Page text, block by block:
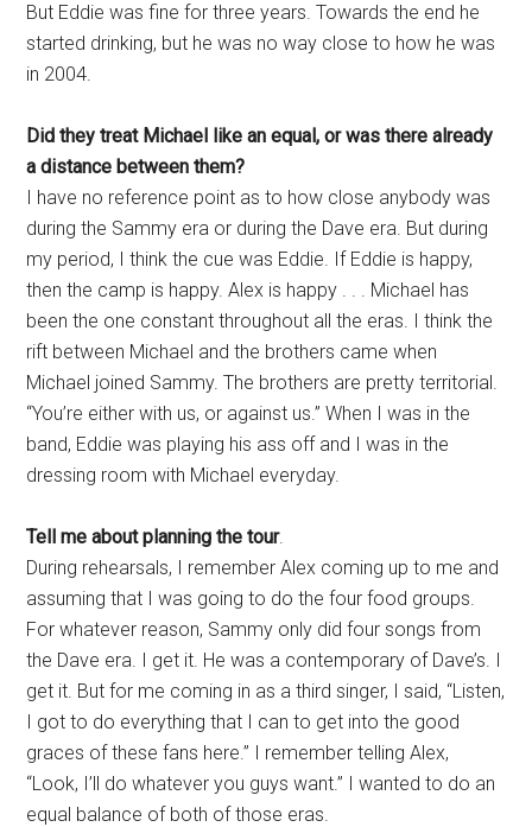
But Eddie was fine for three years. Towards the end he
started drinking, but he was no way close to how he was
in 2004.
Did they treat Michael like an equal, or was there already
a distance between them?
I have no reference point as to how close anybody was
during the Sammy era or during the Dave era. But during
my period, I think the cue was Eddie. If Eddie is happy,
then the camp is happy. Alex is happy . . . Michael has
been the one constant throughout all the eras. I think the
rift between Michael and the brothers came when
Michael joined Sammy. The brothers are pretty territorial.
“You’re either with us, or against us.” When I was in the
band, Eddie was playing his ass off and I was in the
dressing room with Michael everyday.
Tell me about planning the tour.
During rehearsals, I remember Alex coming up to me and
assuming that I was going to do the four food groups.
For whatever reason, Sammy only did four songs from
the Dave era. I get it. He was a contemporary of Dave’s. I
get it. But for me coming in as a third singer, I said, “Listen,
I got to do everything that I can to get into the good
graces of these fans here.” I remember telling Alex,
“Look, I’ll do whatever you guys want.” I wanted to do an
equal balance of both of those eras.